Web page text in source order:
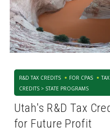
R&D TAX CREDITS FOR CPAS
CREDITS > STATE PROGRAMS
Utah's R&D Tax
for Future Profit